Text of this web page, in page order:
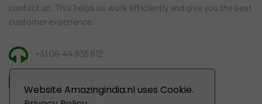
Website Amazingindia.nl uses Cookie.
contact us. This helps us work efficiently and give you the best
customer experience.
+31 06-44 836 612